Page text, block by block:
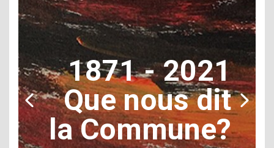
1871 - 2021
Que nous dit
la Commune?